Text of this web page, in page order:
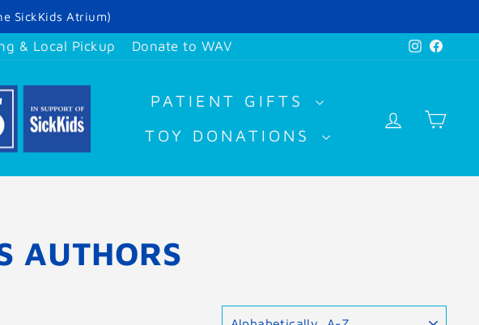
SickKids Atrium)
& Local Pickup Donate to WAV
PATIENT GIFTS
TOY DONATIONS
LOG IN
AUTHORS